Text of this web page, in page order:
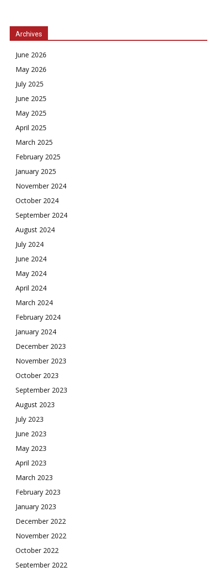
Archives
June 2026
May 2026
July 2025
June 2025
May 2025
April 2025
March 2025
February 2025
January 2025
November 2024
October 2024
September 2024
August 2024
July 2024
June 2024
May 2024
April 2024
March 2024
February 2024
January 2024
December 2023
November 2023
October 2023
September 2023
August 2023
July 2023
June 2023
May 2023
April 2023
March 2023
February 2023
January 2023
December 2022
November 2022
October 2022
September 2022